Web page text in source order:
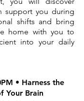
support you during
shifts and bring
home with you to
into your daily
• Harness the
Your Brain